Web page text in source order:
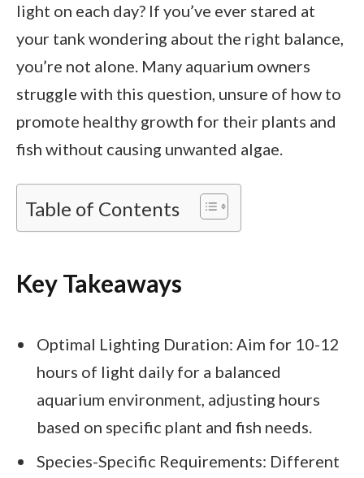
light on each day? If you’ve ever stared at
your tank wondering about the right balance,
you’re not alone. Many aquarium owners
struggle with this question, unsure of how to
promote healthy growth for their plants and
fish without causing unwanted algae.
Table of Contents
Key Takeaways
Optimal Lighting Duration: Aim for 10-12
hours of light daily for a balanced
aquarium environment, adjusting hours
based on specific plant and fish needs.
Species-Specific Requirements: Different